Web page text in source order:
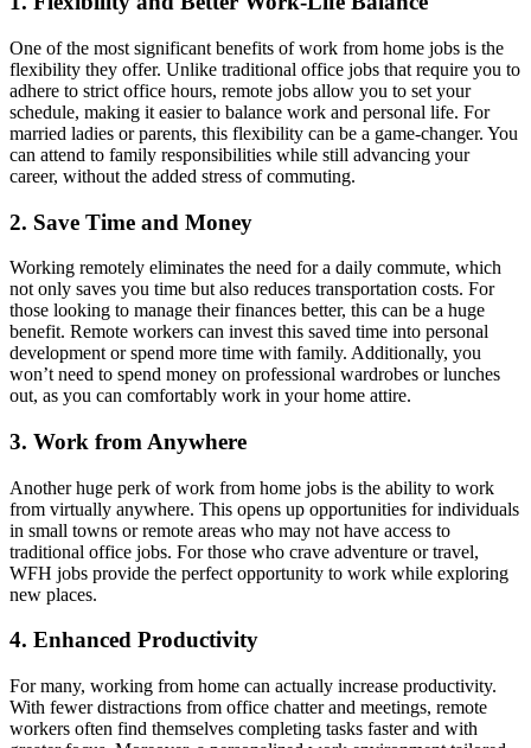
One of the most significant benefits of work from home jobs is the
flexibility they offer. Unlike traditional office jobs that require you to
adhere to strict office hours, remote jobs allow you to set your
schedule, making it easier to balance work and personal life. For
married ladies or parents, this flexibility can be a game-changer. You
can attend to family responsibilities while still advancing your
career, without the added stress of commuting.
2. Save Time and Money
Working remotely eliminates the need for a daily commute, which
not only saves you time but also reduces transportation costs. For
those looking to manage their finances better, this can be a huge
benefit. Remote workers can invest this saved time into personal
development or spend more time with family. Additionally, you
won’t need to spend money on professional wardrobes or lunches
out, as you can comfortably work in your home attire.
3. Work from Anywhere
Another huge perk of work from home jobs is the ability to work
from virtually anywhere. This opens up opportunities for individuals
in small towns or remote areas who may not have access to
traditional office jobs. For those who crave adventure or travel,
WFH jobs provide the perfect opportunity to work while exploring
new places.
4. Enhanced Productivity
For many, working from home can actually increase productivity.
With fewer distractions from office chatter and meetings, remote
workers often find themselves completing tasks faster and with